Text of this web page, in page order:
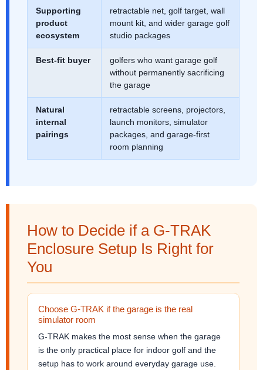
Supporting
product
ecosystem
retractable net, golf target, wall
mount kit, and wider garage golf
studio packages
Best-fit buyer
golfers who want garage golf
without permanently sacrificing
the garage
Natural
internal
pairings
retractable screens, projectors,
launch monitors, simulator
packages, and garage-first
room planning
How to Decide if a G-TRAK
Enclosure Setup Is Right for
You
Choose G-TRAK if the garage is the real
simulator room
G-TRAK makes the most sense when the garage
is the only practical place for indoor golf and the
setup has to work around everyday garage use.